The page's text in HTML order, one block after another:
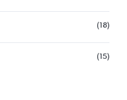
18
15